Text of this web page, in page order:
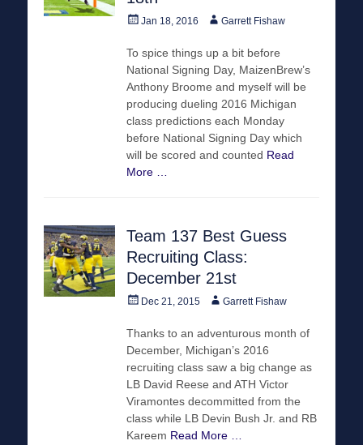
PostedJan 18, 2016 AuthorGarrett Fishaw
To spice things up a bit before
National Signing Day, MaizenBrew’s
Anthony Broome and myself will be
producing dueling 2016 Michigan
class predictions each Monday
before National Signing Day which
will be scored and counted Read
More …
Team 137 Best Guess
Recruiting Class:
December 21st
PostedDec 21, 2015 AuthorGarrett Fishaw
Thanks to an adventurous month of
December, Michigan’s 2016
recruiting class saw a big change as
LB David Reese and ATH Victor
Viramontes decommitted from the
class while LB Devin Bush Jr. and RB
Kareem Read More …